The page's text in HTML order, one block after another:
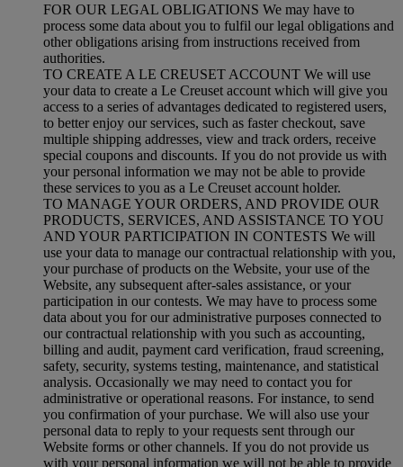
FOR OUR LEGAL OBLIGATIONS We may have to
process some data about you to fulfil our legal obligations and
other obligations arising from instructions received from
authorities.
TO CREATE A LE CREUSET ACCOUNT We will use
your data to create a Le Creuset account which will give you
access to a series of advantages dedicated to registered users,
to better enjoy our services, such as faster checkout, save
multiple shipping addresses, view and track orders, receive
special coupons and discounts. If you do not provide us with
your personal information we may not be able to provide
these services to you as a Le Creuset account holder.
TO MANAGE YOUR ORDERS, AND PROVIDE OUR
PRODUCTS, SERVICES, AND ASSISTANCE TO YOU
AND YOUR PARTICIPATION IN CONTESTS We will
use your data to manage our contractual relationship with you,
your purchase of products on the Website, your use of the
Website, any subsequent after-sales assistance, or your
participation in our contests. We may have to process some
data about you for our administrative purposes connected to
our contractual relationship with you such as accounting,
billing and audit, payment card verification, fraud screening,
safety, security, systems testing, maintenance, and statistical
analysis. Occasionally we may need to contact you for
administrative or operational reasons. For instance, to send
you confirmation of your purchase. We will also use your
personal data to reply to your requests sent through our
Website forms or other channels. If you do not provide us
with your personal information we will not be able to provide